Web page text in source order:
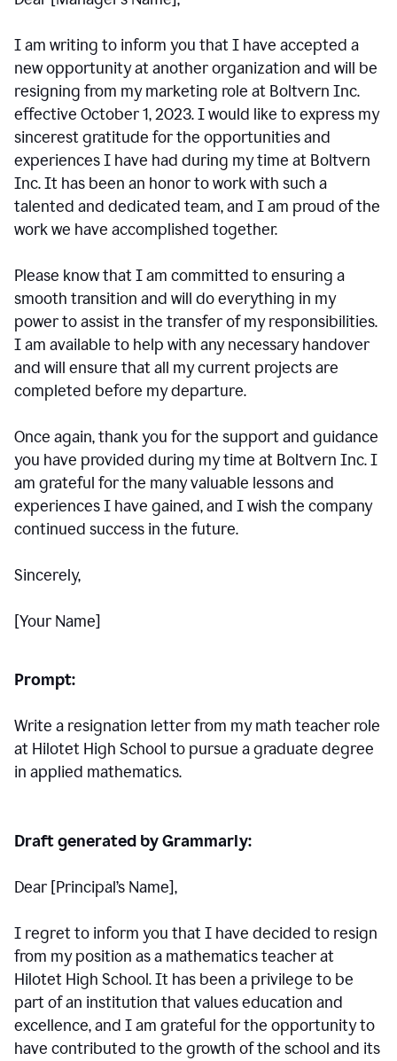
I am writing to inform you that I have accepted a
new opportunity at another organization and will be
resigning from my marketing role at Boltvern Inc.
effective October 1, 2023. I would like to express my
sincerest gratitude for the opportunities and
experiences I have had during my time at Boltvern
Inc. It has been an honor to work with such a
talented and dedicated team, and I am proud of the
work we have accomplished together.
Please know that I am committed to ensuring a
smooth transition and will do everything in my
power to assist in the transfer of my responsibilities.
I am available to help with any necessary handover
and will ensure that all my current projects are
completed before my departure.
Once again, thank you for the support and guidance
you have provided during my time at Boltvern Inc. I
am grateful for the many valuable lessons and
experiences I have gained, and I wish the company
continued success in the future.
Sincerely,
[Your Name]
Prompt:
Write a resignation letter from my math teacher role
at Hilotet High School to pursue a graduate degree
in applied mathematics.
Draft generated by Grammarly:
Dear [Principal’s Name],
I regret to inform you that I have decided to resign
from my position as a mathematics teacher at
Hilotet High School. It has been a privilege to be
part of an institution that values education and
excellence, and I am grateful for the opportunity to
have contributed to the growth of the school and its